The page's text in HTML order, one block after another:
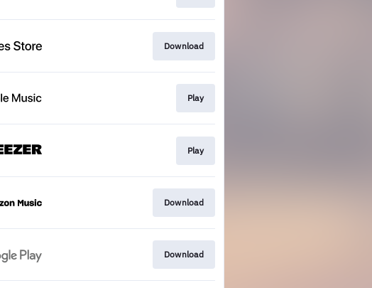
Download
Play
Play
Download
Download